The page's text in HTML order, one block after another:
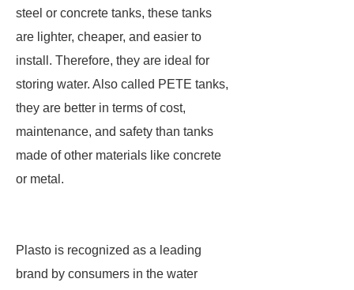
steel or concrete tanks, these tanks
are lighter, cheaper, and easier to
install. Therefore, they are ideal for
storing water. Also called PETE tanks,
they are better in terms of cost,
maintenance, and safety than tanks
made of other materials like concrete
or metal.
Plasto is recognized as a leading
brand by consumers in the water